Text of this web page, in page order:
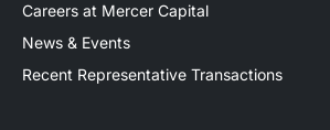
Careers at Mercer Capital
News & Events
Recent Representative Transactions